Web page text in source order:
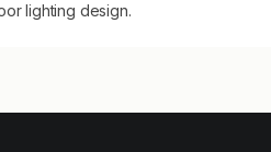
lighting design.